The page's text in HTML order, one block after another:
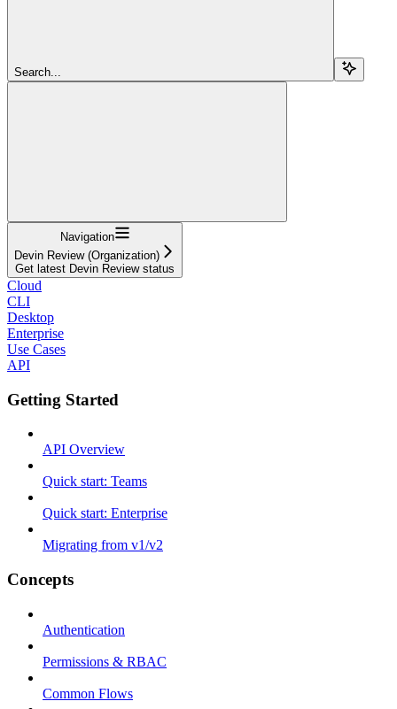
Search...
Navigation
Devin Review (Organization)
Get latest Devin Review status
Cloud
CLI
Desktop
Enterprise
Use Cases
API
Getting Started
API Overview
Quick start: Teams
Quick start: Enterprise
Migrating from v1/v2
Concepts
Authentication
Permissions & RBAC
Common Flows